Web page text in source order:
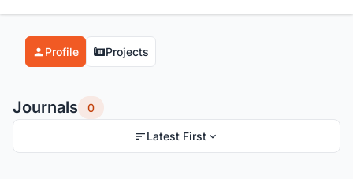
Profile Projects
Journals 0
Latest First